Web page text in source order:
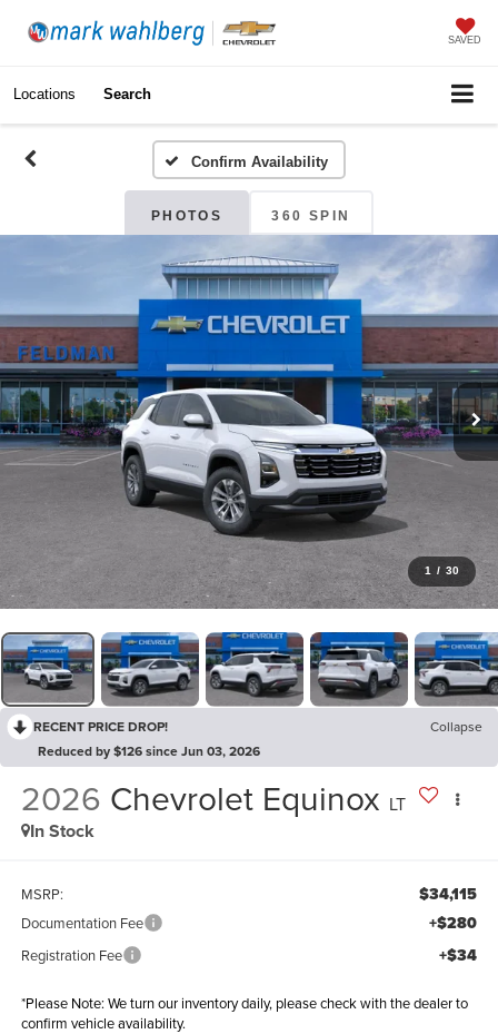
SAVED
Locations Search
Confirm Availability
PHOTOS 360 SPIN
1 / 30
RECENT PRICE DROP!
Collapse
Reduced by $126 since Jun 03, 2026
2026 Chevrolet Equinox LT
In Stock
MSRP: $34,115
Documentation Fee +$280
Registration Fee +$34
*Please Note: We turn our inventory daily, please check with the dealer to
confirm vehicle availability.